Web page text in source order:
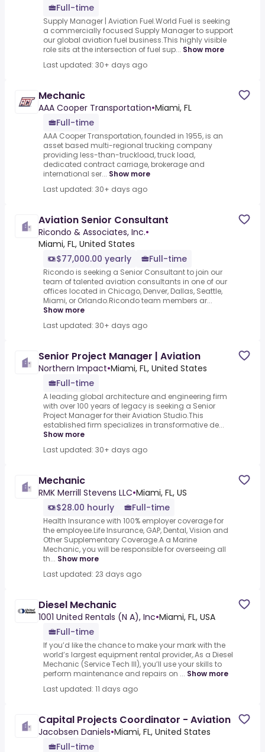
Full-time
Supply Manager | Aviation Fuel.World Fuel is seeking
a commercially focused Supply Manager to support
our global aviation fuel business.This highly visible
role sits at the intersection of fuel sup... Show more
Last updated: 30+ days ago
Mechanic
AAA Cooper Transportation•Miami, FL
Full-time
AAA Cooper Transportation, founded in 1955, is an
asset based multi-regional trucking company
providing less-than-truckload, truck load,
dedicated contract carriage, brokerage and
international ser... Show more
Last updated: 30+ days ago
Aviation Senior Consultant
Ricondo & Associates, Inc.•
Miami, FL, United States
$77,000.00 yearly
Full-time
Ricondo is seeking a Senior Consultant to join our
team of talented aviation consultants in one of our
offices located in Chicago, Denver, Dallas, Seattle,
Miami, or Orlando.Ricondo team members ar...
Show more
Last updated: 30+ days ago
Senior Project Manager | Aviation
Northern Impact•Miami, FL, United States
Full-time
A leading global architecture and engineering firm
with over 100 years of legacy is seeking a Senior
Project Manager for their Aviation Studio.This
established firm specializes in transformative de...
Show more
Last updated: 30+ days ago
Mechanic
RMK Merrill Stevens LLC•Miami, FL, US
$28.00 hourly
Full-time
Health Insurance with 100% employer coverage for
the employee.Life Insurance, GAP, Dental, Vision and
Other Supplementary Coverage.A a Marine
Mechanic, you will be responsible for overseeing all
th... Show more
Last updated: 23 days ago
Diesel Mechanic
1001 United Rentals (N A), Inc•Miami, FL, USA
Full-time
If you’d like the chance to make your mark with the
world’s largest equipment rental provider,.As a Diesel
Mechanic (Service Tech III), you’ll use your skills to
perform maintenance and repairs on ... Show more
Last updated: 11 days ago
Capital Projects Coordinator - Aviation
Jacobsen Daniels•Miami, FL, United States
Full-time